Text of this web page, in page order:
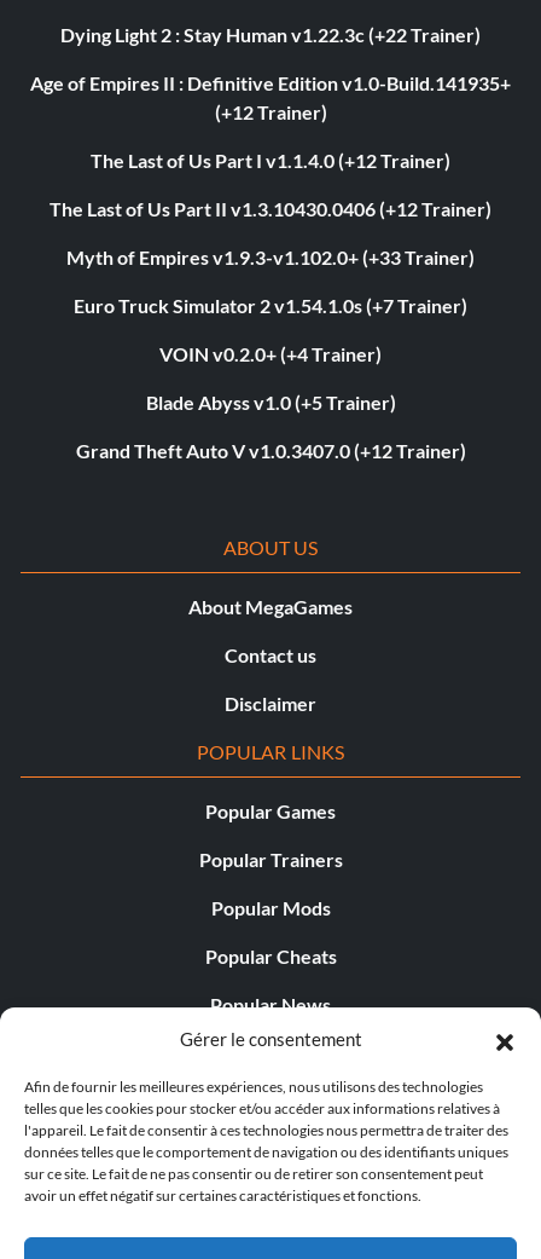
Gérer le consentement
Afin de fournir les meilleures expériences, nous utilisons des technologies
telles que les cookies pour stocker et/ou accéder aux informations relatives à
l'appareil. Le fait de consentir à ces technologies nous permettra de traiter des
données telles que le comportement de navigation ou des identifiants uniques
sur ce site. Le fait de ne pas consentir ou de retirer son consentement peut
avoir un effet négatif sur certaines caractéristiques et fonctions.
Dying Light 2 : Stay Human v1.22.3c (+22 Trainer)
Age of Empires II : Definitive Edition v1.0-Build.141935+
(+12 Trainer)
The Last of Us Part I v1.1.4.0 (+12 Trainer)
The Last of Us Part II v1.3.10430.0406 (+12 Trainer)
Myth of Empires v1.9.3-v1.102.0+ (+33 Trainer)
Euro Truck Simulator 2 v1.54.1.0s (+7 Trainer)
VOIN v0.2.0+ (+4 Trainer)
Blade Abyss v1.0 (+5 Trainer)
Grand Theft Auto V v1.0.3407.0 (+12 Trainer)
ABOUT US
About MegaGames
Contact us
Disclaimer
POPULAR LINKS
Popular Games
Popular Trainers
Popular Mods
Popular Cheats
Popular News
Popular Editorials
Popular Free Games
LATEST UPDATES